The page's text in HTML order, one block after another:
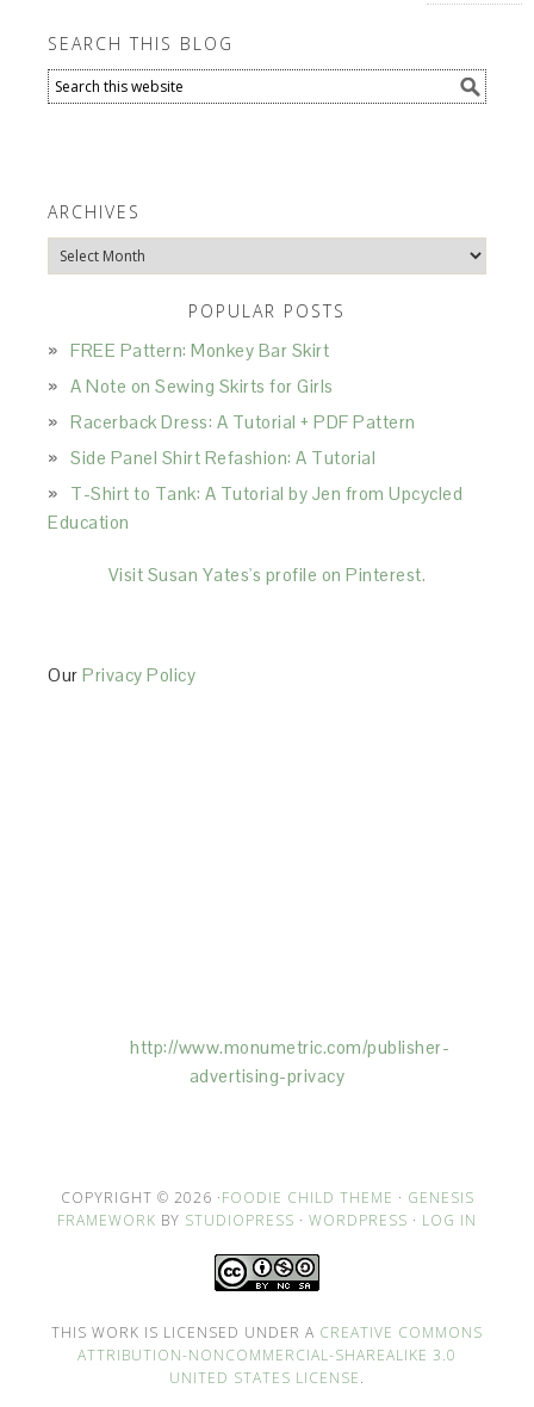
SEARCH THIS BLOG
ARCHIVES
Archives
POPULAR POSTS
FREE Pattern: Monkey Bar Skirt
A Note on Sewing Skirts for Girls
Racerback Dress: A Tutorial + PDF Pattern
Side Panel Shirt Refashion: A Tutorial
T-Shirt to Tank: A Tutorial by Jen from Upcycled
Education
Visit Susan Yates's profile on Pinterest.
OurPrivacy Policy
http://www.monumetric.com/publisher-
advertising-privacy
COPYRIGHT © 2026 ·FOODIE CHILD THEME · GENESIS
FRAMEWORK BY STUDIOPRESS · WORDPRESS · LOG IN
THIS WORK IS LICENSED UNDER A CREATIVE COMMONS
ATTRIBUTION-NONCOMMERCIAL-SHAREALIKE 3.0
UNITED STATES LICENSE.